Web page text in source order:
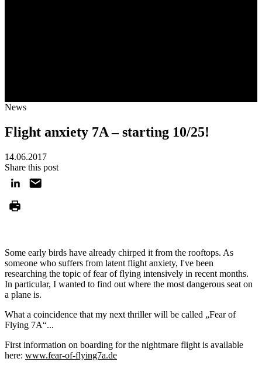
News
Flight anxiety 7A – starting 10/25!
14.06.2017
Share this post
Some early birds have already chirped it from the rooftops. As
someone who suffers from latent flight anxiety, I've been
researching the topic of fear of flying intensively in recent months.
In particular, I wanted to find out where the most dangerous seat on
a plane is.
What a coincidence that my next thriller will be called „Fear of
Flying 7A“...
First information on boarding for the nightmare flight is available
here: www.fear-of-flying7a.de